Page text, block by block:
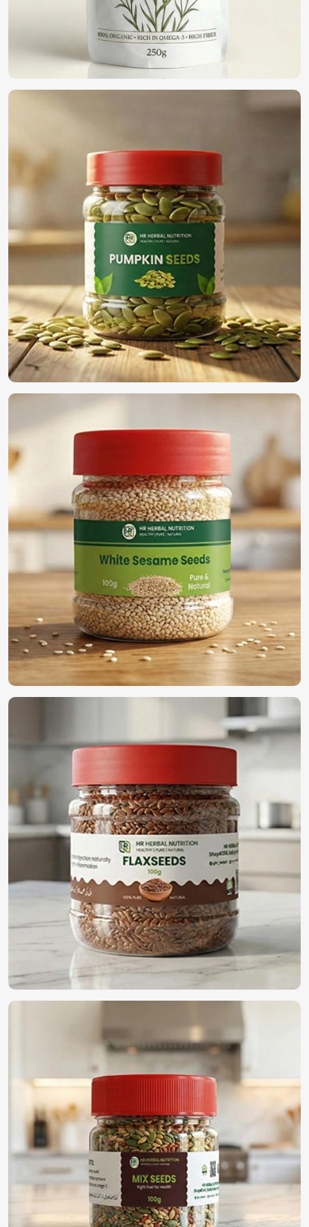
We are a pioneer in the field providing only the top-notch
Shanghaifor organic farming. If you want
Organic Vegetable Seeds Suppliers in Shanghai
although we operate from Pakistan, we offer a wide variety
of 100% organic naturally cultivated seeds for farmers,
business people, and home gardeners. Our seeds have
been harvested and processed to present the goodness
100% Organic Certified
natural farming.
Eco-Friendly Packaging: Sustainable solutions to
protect both seeds and the environment.
Bulk Availability
: Demand for small and large-scale
providers is getting satisfied.
What is the Need to Select Us for Global
Seed Solution?
Most Trusted Organic Vegetable Seeds
Exporters in Shanghai
We have established ourselves all through the world as the
true supplier of the best seeds in
Shanghai. For those
searching forOrganic Vegetable Seeds Exporters in
, despite being based in Pakistan, we guarantee
timely deliveries with adherence to international quality
standards along with secure packaging for worldwide
distribution. With our rich experience in the industry, we
find a perfect solution to provide high-quality seeds in
International Quality Standards: Compliance with
global agricultural regulations.
Secure & Efficient Exporting: Promises freshness and
viability once reaching its final destination.
Reliable Global Distribution: A name trusted by
farmers and businesses across the world.